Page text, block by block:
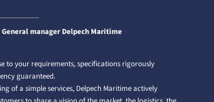
General manager Delpech Maritime
to your requirements, specifications rigorously
guaranteed.
of a simple services, Delpech Maritime actively